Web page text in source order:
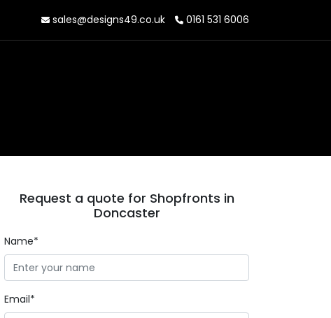
sales@designs49.co.uk 0161 531 6006
Request a quote for Shopfronts in
Doncaster
Name*
Email*